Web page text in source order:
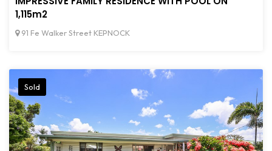
1,115m2
91 Fe Walker Street KEPNOCK
Sold